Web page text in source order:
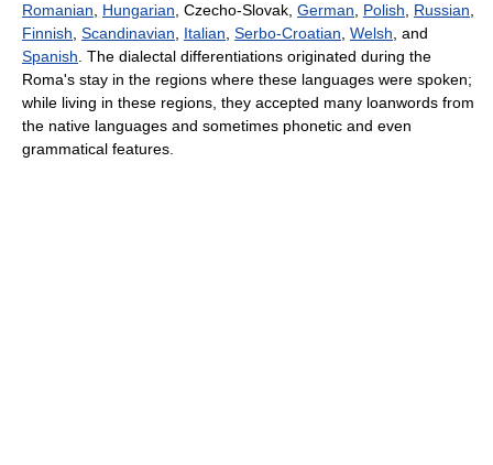
Romanian
Hungarian , Czecho-Slovak, German Polish Russian
Finnish Scandinavian Italian Serbo-Croatian Welsh , and
Spanish . The dialectal differentiations originated during the
Roma's stay in the regions where these languages were spoken;
while living in these regions, they accepted many loanwords from
the native languages and sometimes phonetic and even
grammatical features.